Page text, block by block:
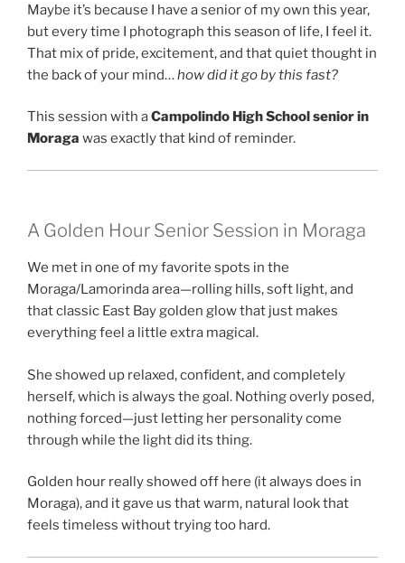
Maybe it’s because I have a senior of my own this year,
but every time I photograph this season of life, I feel it.
That mix of pride, excitement, and that quiet thought in
the back of your mind…how did it go by this fast?
This session with aCampolindo High School senior in
Moraga was exactly that kind of reminder.
A Golden Hour Senior Session in Moraga
We met in one of my favorite spots in the
Moraga/Lamorinda area—rolling hills, soft light, and
that classic East Bay golden glow that just makes
everything feel a little extra magical.
She showed up relaxed, confident, and completely
herself, which is always the goal. Nothing overly posed,
nothing forced—just letting her personality come
through while the light did its thing.
Golden hour really showed off here (it always does in
Moraga), and it gave us that warm, natural look that
feels timeless without trying too hard.